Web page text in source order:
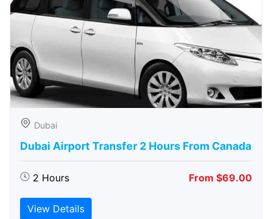
Dubai
Dubai Airport Transfer 2 Hours From Canada
2 Hours From $69.00
View Details